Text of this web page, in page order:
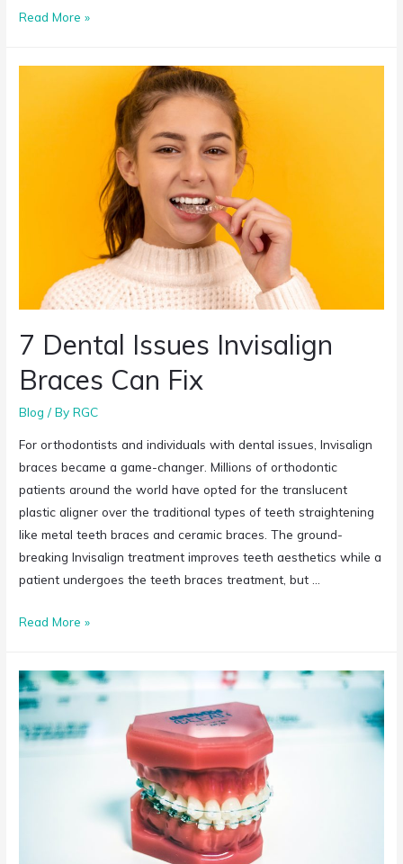
Read More »
7 Dental Issues Invisalign
Braces Can Fix
Blog / ByRGC
For orthodontists and individuals with dental issues, Invisalign
braces became a game-changer. Millions of orthodontic
patients around the world have opted for the translucent
plastic aligner over the traditional types of teeth straightening
like metal teeth braces and ceramic braces. The ground-
breaking Invisalign treatment improves teeth aesthetics while a
patient undergoes the teeth braces treatment, but …
Read More »